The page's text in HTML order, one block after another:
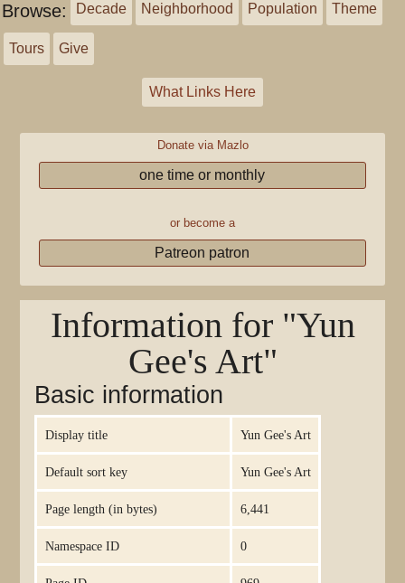
Browse: Decade Neighborhood Population Theme
Tours Give
What Links Here
Donate via Mazlo
one time or monthly
or become a
Patreon patron
Information for "Yun
Gee's Art"
Basic information
Display title Yun Gee's Art
Default sort key Yun Gee's Art
Page length (in bytes) 6,441
Namespace ID 0